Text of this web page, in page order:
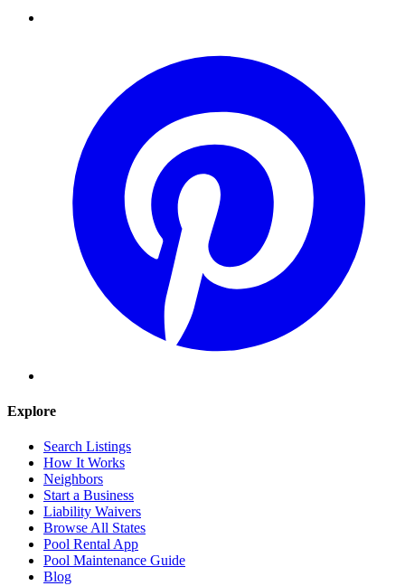
Explore
Search Listings
How It Works
Neighbors
Start a Business
Liability Waivers
Browse All States
Pool Rental App
Pool Maintenance Guide
Blog